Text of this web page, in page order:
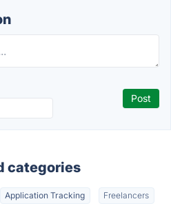
categories
Application Tracking Freelancers